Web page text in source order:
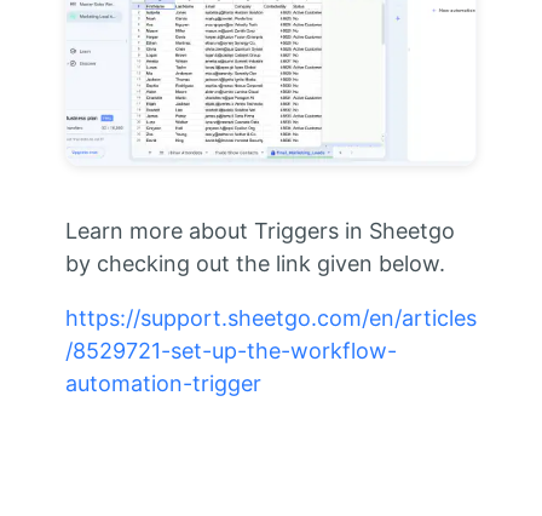
Learn more about Triggers in Sheetgo
by checking out the link given below.
https://support.sheetgo.com/en/articles
/8529721-set-up-the-workflow-
automation-trigger